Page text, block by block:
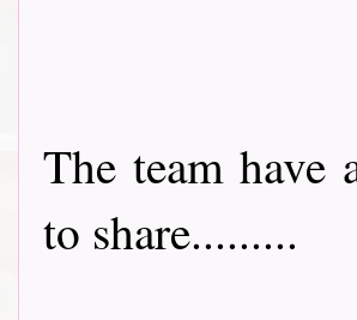
The team have
to share.........